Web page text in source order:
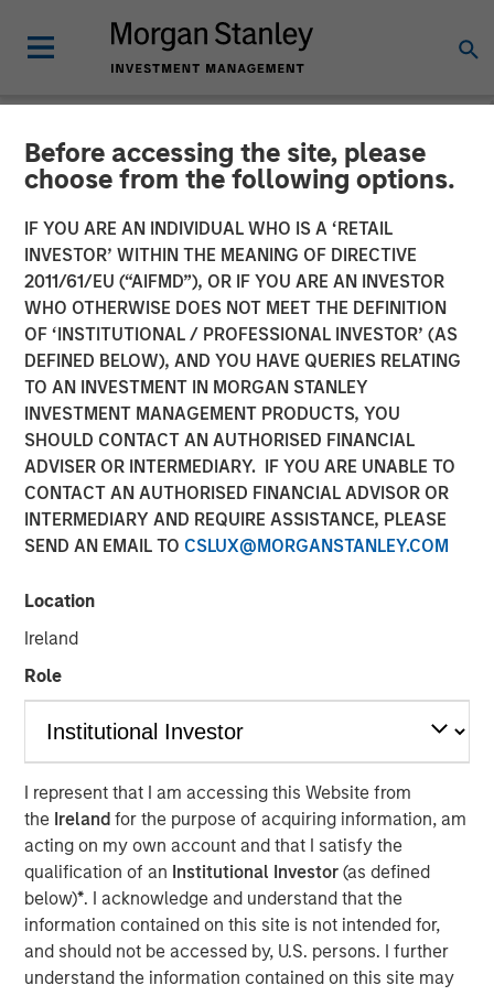
Before accessing the site, please
choose from the following options.
IF YOU ARE AN INDIVIDUAL WHO IS A ‘RETAIL
INVESTOR’ WITHIN THE MEANING OF DIRECTIVE
2011/61/EU (“AIFMD”), OR IF YOU ARE AN INVESTOR
WHO OTHERWISE DOES NOT MEET THE DEFINITION
OF ‘INSTITUTIONAL / PROFESSIONAL INVESTOR’ (AS
DEFINED BELOW), AND YOU HAVE QUERIES RELATING
TO AN INVESTMENT IN MORGAN STANLEY
INVESTMENT MANAGEMENT PRODUCTS, YOU
SHOULD CONTACT AN AUTHORISED FINANCIAL
ADVISER OR INTERMEDIARY. IF YOU ARE UNABLE TO
CONTACT AN AUTHORISED FINANCIAL ADVISOR OR
INTERMEDIARY AND REQUIRE ASSISTANCE, PLEASE
SEND AN EMAIL TO CSLUX@MORGANSTANLEY.COM
Location
Ireland
Role
I represent that I am accessing this Website from
the Irelandfor the purpose of acquiring information, am
acting on my own account and that I satisfy the
qualification of an Institutional Investor(as defined
below)*. I acknowledge and understand that the
information contained on this site is not intended for,
and should not be accessed by, U.S. persons. I further
understand the information contained on this site may
NEWSROOM
Morgan Stanley Real Estate
Investing Acquires Mission-
Critical Defense
Manufacturing Facility in
Greater Boston
11 JUNE 2026
NEW YORK — June 10, 2026
Morgan Stanley Investment Management, through
investment funds managed by Morgan Stanley Real
Estate Investing (MSREI), announced today the acquisition
of a 300,000-square-foot mission-critical defense
approximately 40 miles south of Boston. The property is
subject to a long-term absolute triple net lease with a
leading defense contractor.
Commenting on the transaction, Will Milam, Head of
Morgan Stanley Real Estate Investing U.S., said: "This
acquisition reflects MSREI's strategy of identifying
institutional-quality net lease investments anchored by
investment-grade tenants in mission-critical facilities.